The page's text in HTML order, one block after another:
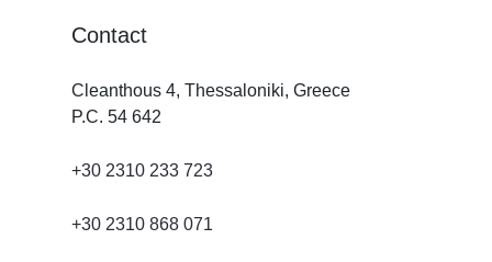
Contact
Cleanthous 4, Thessaloniki, Greece
P.C. 54 642
+30 2310 233 723
+30 2310 868 071